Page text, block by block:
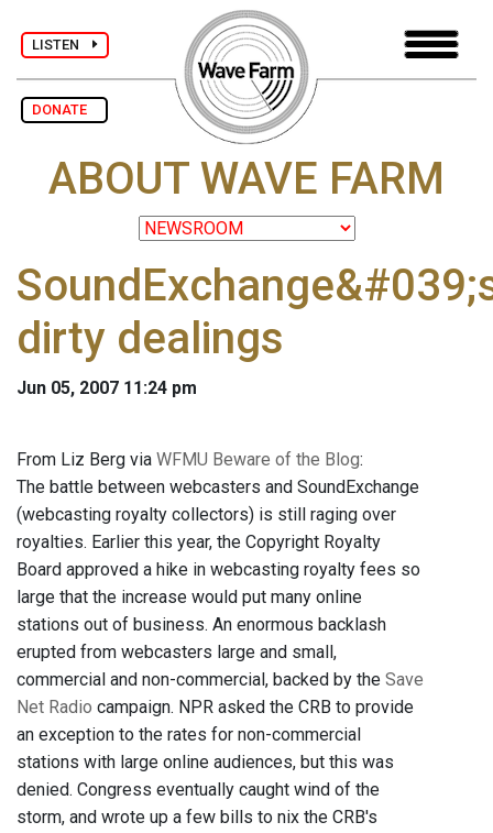
LISTEN
DONATE
ABOUT WAVE FARM
dirty dealings
Jun 05, 2007 11:24 pm
From Liz Berg via WFMU Beware of the Blog:
The battle between webcasters and SoundExchange
(webcasting royalty collectors) is still raging over
royalties. Earlier this year, the Copyright Royalty
Board approved a hike in webcasting royalty fees so
large that the increase would put many online
stations out of business. An enormous backlash
erupted from webcasters large and small,
commercial and non-commercial, backed by the Save
Net Radio campaign. NPR asked the CRB to provide
an exception to the rates for non-commercial
stations with large online audiences, but this was
denied. Congress eventually caught wind of the
storm, and wrote up a few bills to nix the CRB's